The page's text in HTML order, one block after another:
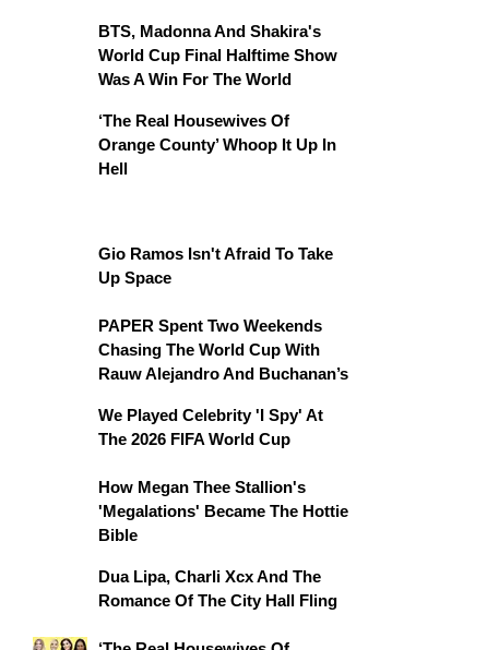
BTS, Madonna And Shakira's
World Cup Final Halftime Show
Was A Win For The World
‘The Real Housewives Of
Orange County’ Whoop It Up In
Hell
Gio Ramos Isn't Afraid To Take
Up Space
PAPER Spent Two Weekends
Chasing The World Cup With
Rauw Alejandro And Buchanan’s
We Played Celebrity 'I Spy' At
The 2026 FIFA World Cup
How Megan Thee Stallion's
'Megalations' Became The Hottie
Bible
Dua Lipa, Charli Xcx And The
Romance Of The City Hall Fling